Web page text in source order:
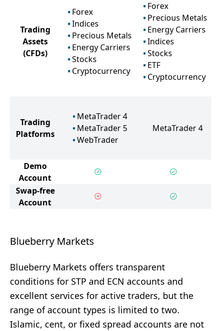
Trading
Assets
(CFDs)
Forex
Indices
Precious Metals
Energy Carriers
Stocks
Cryptocurrency
Forex
Precious Metals
Energy Carriers
Indices
Stocks
ETF
Cryptocurrency
Trading
Platforms
MetaTrader 4
MetaTrader 5
WebTrader
MetaTrader 4
Demo
Account
Swap-free
Account
Blueberry Markets
Blueberry Markets offers transparent
conditions for STP and ECN accounts and
excellent services for active traders, but the
range of account types is limited to two.
Islamic, cent, or fixed spread accounts are not